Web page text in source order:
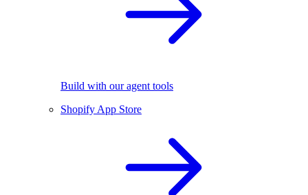
Build with our agent tools
Shopify App Store